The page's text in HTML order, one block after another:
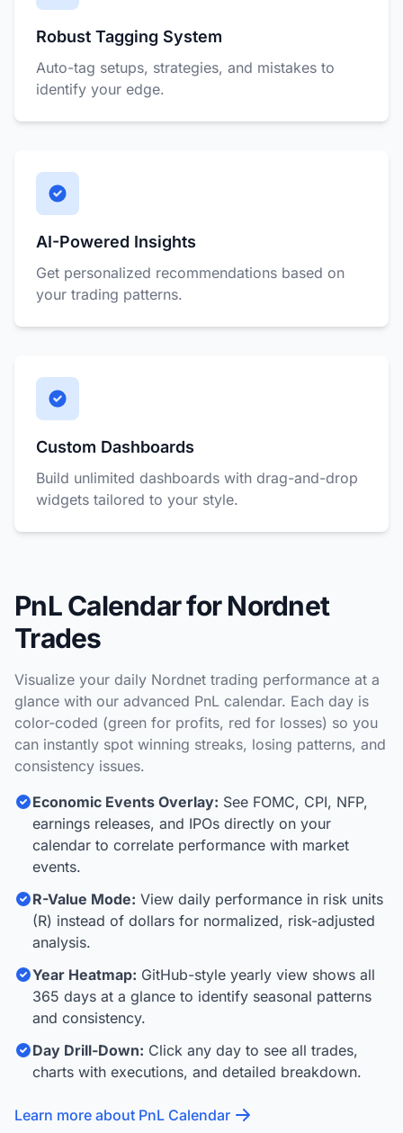
Robust Tagging System
Auto-tag setups, strategies, and mistakes to
identify your edge.
AI-Powered Insights
Get personalized recommendations based on
your trading patterns.
Custom Dashboards
Build unlimited dashboards with drag-and-drop
widgets tailored to your style.
PnL Calendar for Nordnet
Trades
Visualize your daily Nordnet trading performance at a
glance with our advanced PnL calendar. Each day is
color-coded (green for profits, red for losses) so you
can instantly spot winning streaks, losing patterns, and
consistency issues.
Economic Events Overlay: See FOMC, CPI, NFP,
earnings releases, and IPOs directly on your
calendar to correlate performance with market
events.
R-Value Mode: View daily performance in risk units
(R) instead of dollars for normalized, risk-adjusted
analysis.
Year Heatmap: GitHub-style yearly view shows all
365 days at a glance to identify seasonal patterns
and consistency.
Day Drill-Down: Click any day to see all trades,
charts with executions, and detailed breakdown.
Learn more about PnL Calendar